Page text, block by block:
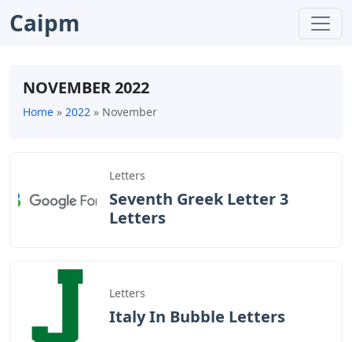
Caipm
NOVEMBER 2022
Home » 2022 » November
Letters
Seventh Greek Letter 3
Letters
Letters
Italy In Bubble Letters